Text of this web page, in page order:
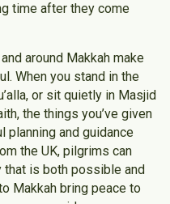
time after they come
around Makkah make
When you stand in the
or sit quietly in Masjid
the things you’ve given
planning and guidance
the UK, pilgrims can
is both possible and
Makkah bring peace to